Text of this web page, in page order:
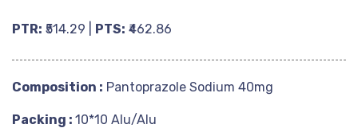
PTR: ₹514.29 | PTS: ₹462.86
Composition : Pantoprazole Sodium 40mg
Packing : 10*10 Alu/Alu